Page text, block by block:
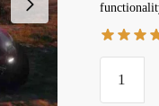
Shelby